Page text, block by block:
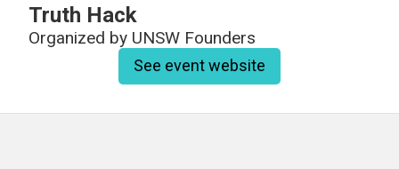
Truth Hack
Organized by UNSW Founders
See event website